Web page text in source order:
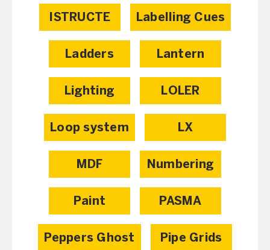
ISTRUCTE Labelling Cues
Ladders Lantern
Lighting LOLER
Loop system LX
MDF Numbering
Paint PASMA
Peppers Ghost Pipe Grids